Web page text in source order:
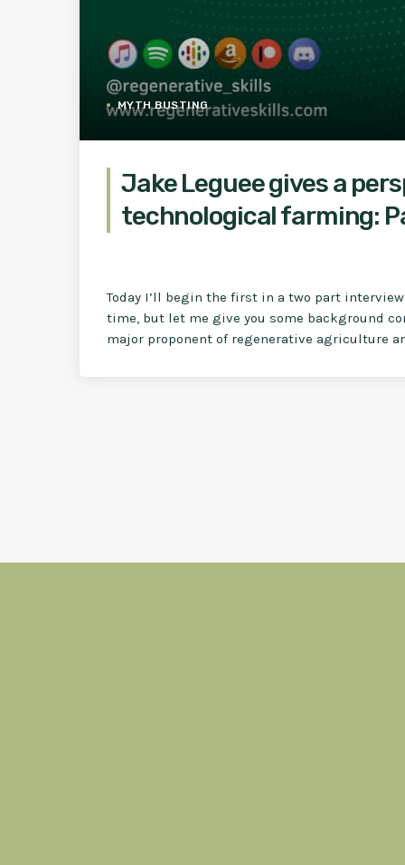
MYTH BUSTING
Jake Leguee gives a
technological farming:
Today I’ll begin the first in a two part
time, but let me give you some background
major proponent of regenerative agriculture